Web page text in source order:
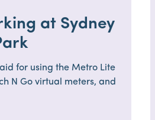
at Sydney
for using the Metro Lite
N Go virtual meters, and